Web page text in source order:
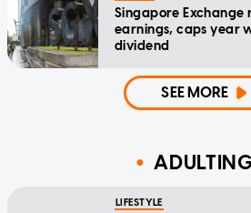
Singapore Exchange
earnings, caps year
dividend
SEE MORE
LIFESTYLE